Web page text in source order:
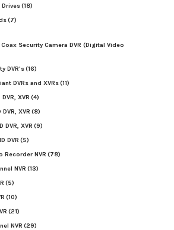
(18)
(7)
Security Camera DVR (Digital Video
DVR's(16)
DVRs and XVRs(11)
XVR (4)
XVR (8)
DVR, XVR (9)
DVR (5)
Recorder NVR (78)
NVR (13)
(5)
(10)
(21)
NVR (29)